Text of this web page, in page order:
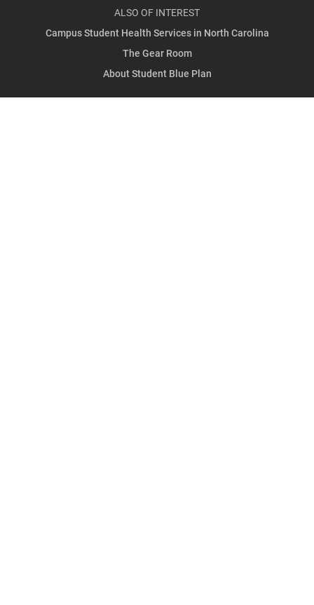
ALSO OF INTEREST
Campus Student Health Services in North Carolina
The Gear Room
About Student Blue Plan